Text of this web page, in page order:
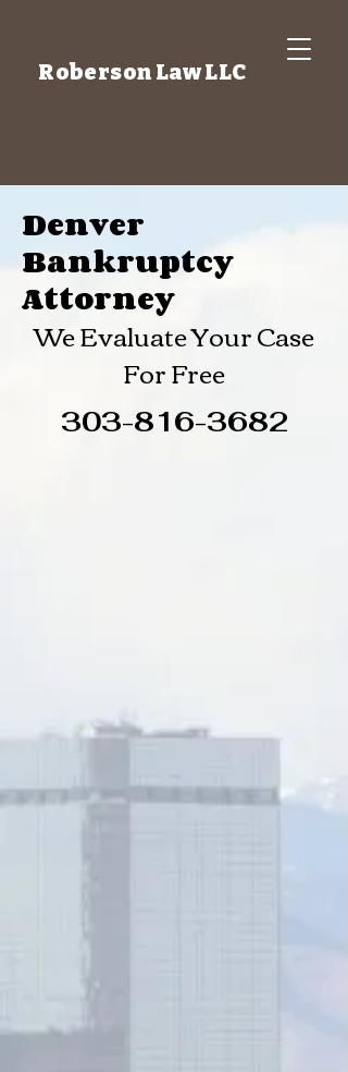
Roberson Law LLC
Denver
Bankruptcy
Attorney
We Evaluate Your Case
For Free
303-816-3682